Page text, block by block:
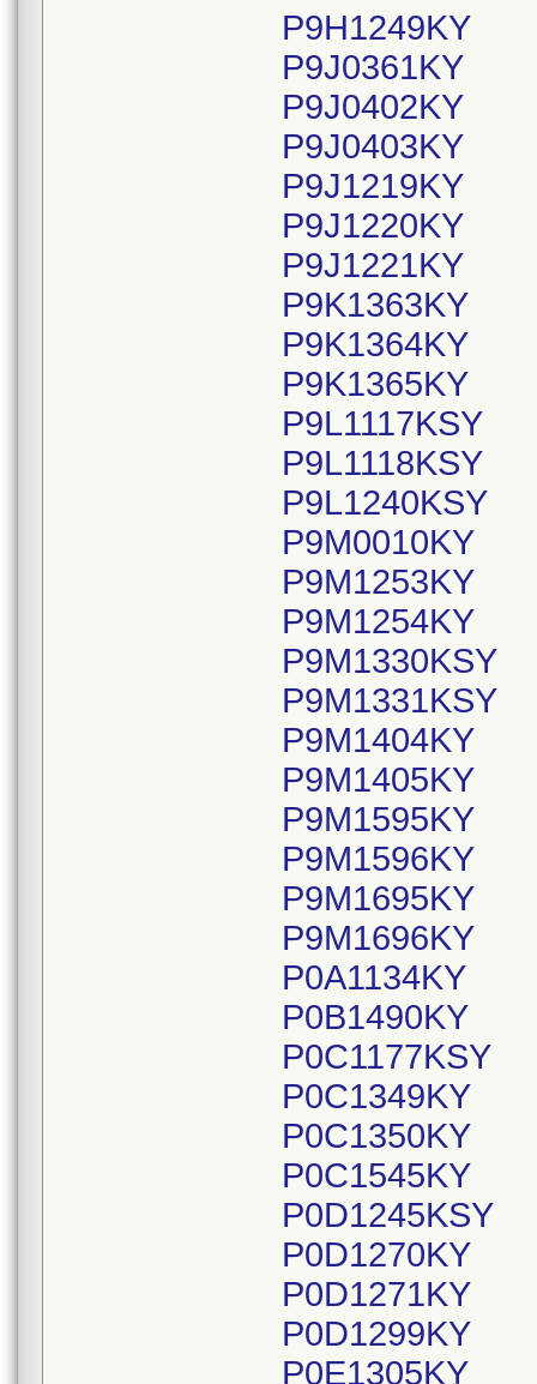
P9H1249KY
P9J0361KY
P9J0402KY
P9J0403KY
P9J1219KY
P9J1220KY
P9J1221KY
P9K1363KY
P9K1364KY
P9K1365KY
P9L1117KSY
P9L1118KSY
P9L1240KSY
P9M0010KY
P9M1253KY
P9M1254KY
P9M1330KSY
P9M1331KSY
P9M1404KY
P9M1405KY
P9M1595KY
P9M1596KY
P9M1695KY
P9M1696KY
P0A1134KY
P0B1490KY
P0C1177KSY
P0C1349KY
P0C1350KY
P0C1545KY
P0D1245KSY
P0D1270KY
P0D1271KY
P0D1299KY
P0E1305KY